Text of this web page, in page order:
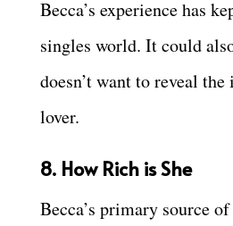
Becca’s experience has
singles world. It could
doesn’t want to reveal
lover.
8. How Rich is She
Becca’s primary source